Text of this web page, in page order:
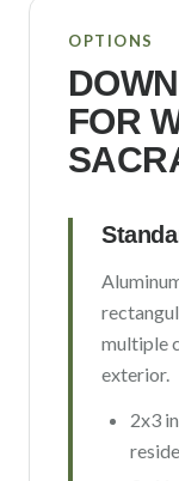
OPTIONS
FOR
multiple
exterior.
2x3